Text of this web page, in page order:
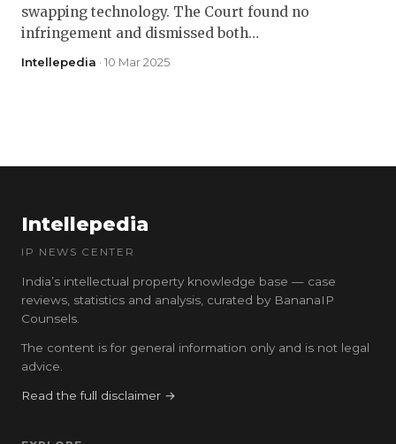
swapping technology. The Court found no
infringement and dismissed both…
Intellepedia · 10 Mar 2025
Intellepedia
IP NEWS CENTER
India’s intellectual property knowledge base — case
reviews, statistics and analysis, curated by BananaIP
Counsels.
The content is for general information only and is not legal
advice.
Read the full disclaimer →